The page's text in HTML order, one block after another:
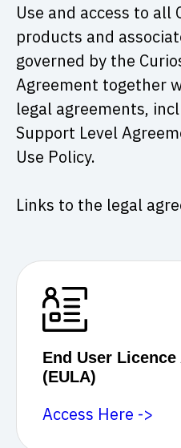
Use and access to all
products and
governed by the
Agreement together
legal agreements,
Support Level
Use Policy.
Links to the legal
End User
(EULA)
Access Here ->